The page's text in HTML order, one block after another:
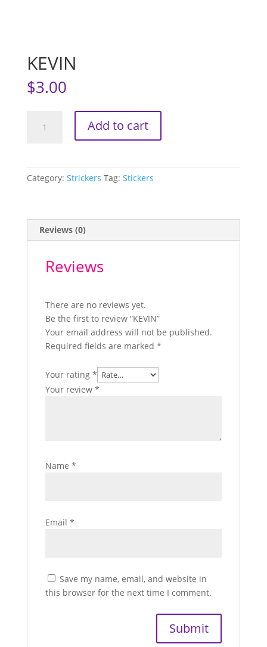
KEVIN
$3.00
quantity
Add to cart
Category: Strickers Tag: Stickers
Reviews (0)
Reviews
There are no reviews yet.
Be the first to review “KEVIN”
Your email address will not be published.
Required fields are marked *
Your rating *
Your review *
Name *
Email *
Save my name, email, and website in
this browser for the next time I comment.